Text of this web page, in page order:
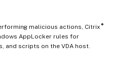
malicious actions, Citrix ®
AppLocker rules for
and scripts on the VDA host.